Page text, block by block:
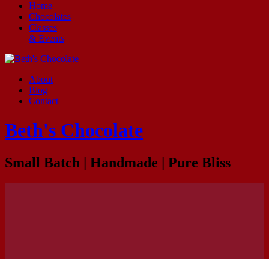
Home
Chocolates
Classes
& Events
About
Blog
Contact
Beth's Chocolate
Small Batch | Handmade | Pure Bliss